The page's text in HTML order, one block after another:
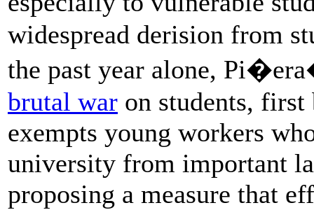
widespread derision from
the past year alone,
brutal war on students,
exempts young workers
university from important
proposing a measure that